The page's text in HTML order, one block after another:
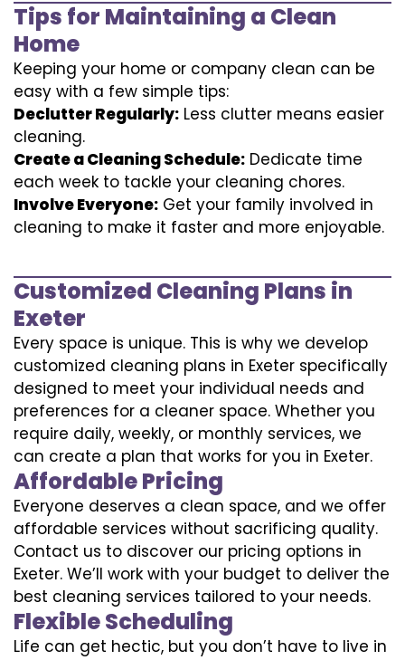
Tips for Maintaining a Clean
Home
Keeping your home or company clean can be
easy with a few simple tips:
Declutter Regularly: Less clutter means easier
cleaning.
Create a Cleaning Schedule: Dedicate time
each week to tackle your cleaning chores.
Involve Everyone: Get your family involved in
cleaning to make it faster and more enjoyable.
Customized Cleaning Plans in
Exeter
Every space is unique. This is why we develop
customized cleaning plans in Exeter specifically
designed to meet your individual needs and
preferences for a cleaner space. Whether you
require daily, weekly, or monthly services, we
can create a plan that works for you in Exeter.
Affordable Pricing
Everyone deserves a clean space, and we offer
affordable services without sacrificing quality.
Contact us to discover our pricing options in
Exeter. We’ll work with your budget to deliver the
best cleaning services tailored to your needs.
Flexible Scheduling
Life can get hectic, but you don’t have to live in